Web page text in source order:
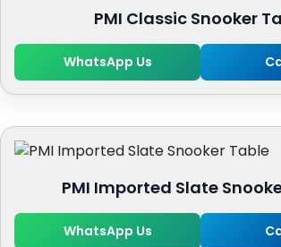
PMI Classic Snooker
WhatsApp Us
PMI Imported Slate
WhatsApp Us